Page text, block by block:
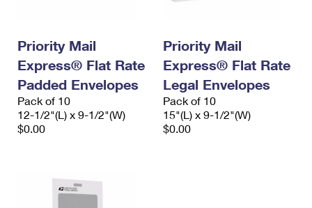
Priority Mail
Express® Flat Rate
Padded Envelopes
Pack of 10
12-1/2"(L) x 9-1/2"(W)
$0.00
Priority Mail
Express® Flat Rate
Legal Envelopes
Pack of 10
15"(L) x 9-1/2"(W)
$0.00